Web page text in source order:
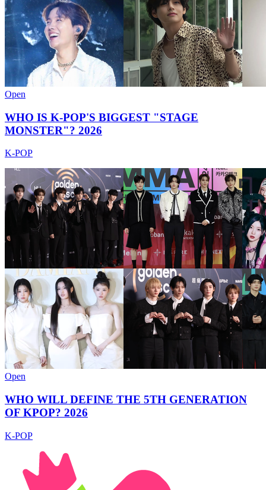
Open
WHO IS K-POP'S BIGGEST "STAGE
MONSTER"? 2026
K-POP
Open
WHO WILL DEFINE THE 5TH GENERATION
OF KPOP? 2026
K-POP